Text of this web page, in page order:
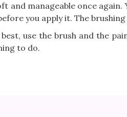
and manageable once
you apply it. The
use the brush and the
to do.